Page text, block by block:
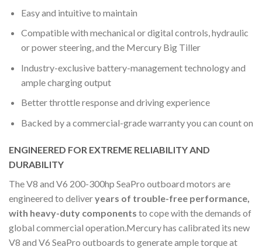
Easy and intuitive to maintain
Compatible with mechanical or digital controls, hydraulic
or power steering, and the Mercury Big Tiller
Industry-exclusive battery-management technology and
ample charging output
Better throttle response and driving experience
Backed by a commercial-grade warranty you can count on
ENGINEERED FOR EXTREME RELIABILITY AND
DURABILITY
The V8 and V6 200-300hp SeaPro outboard motors are
engineered to deliveryears of trouble-free performance,
with heavy-duty components to cope with the demands of
global commercial operation.Mercury has calibrated its new
V8 and V6 SeaPro outboards to generate ample torque at